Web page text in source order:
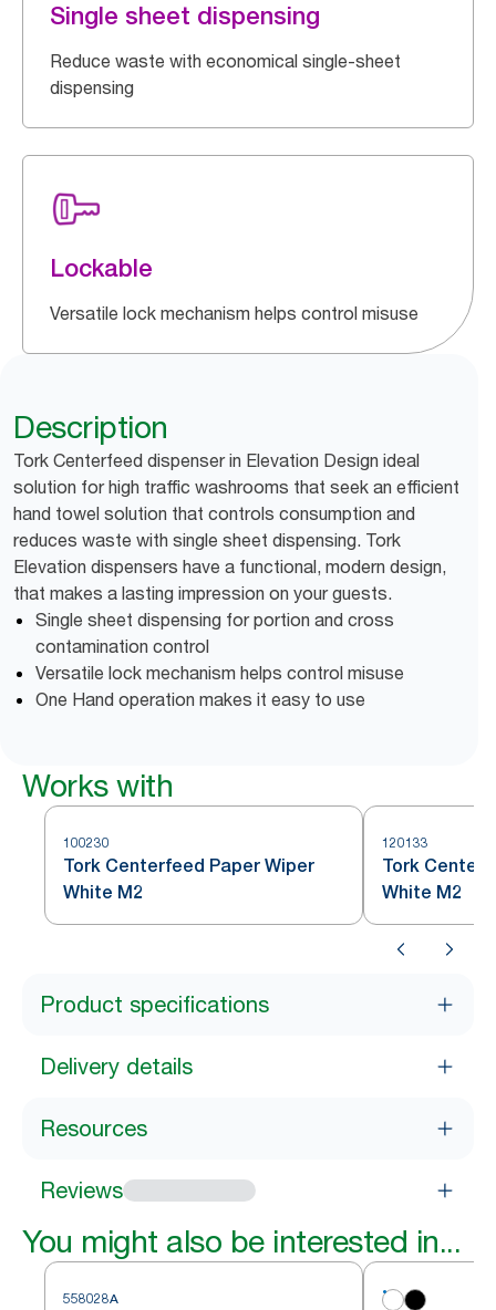
Single sheet dispensing
Reduce waste with economical single-sheet
dispensing
Lockable
Versatile lock mechanism helps control misuse
Description
Tork Centerfeed dispenser in Elevation Design ideal
solution for high traffic washrooms that seek an efficient
hand towel solution that controls consumption and
reduces waste with single sheet dispensing. Tork
Elevation dispensers have a functional, modern design,
that makes a lasting impression on your guests.
Single sheet dispensing for portion and cross
contamination control
Versatile lock mechanism helps control misuse
One Hand operation makes it easy to use
Works with
100230
Tork Centerfeed Paper Wiper
White M2
120133
Tork
White M2
Product specifications
Delivery details
Resources
Reviews
You might also be interested in...
558028A